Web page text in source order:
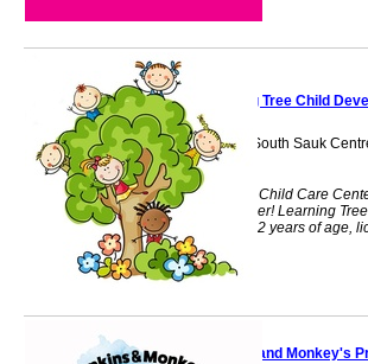
Learning Tree Child
1168 Main Street South Sauk
56378
Learning Tree is a Child Care
Play Come Together! Learning
6 weeks through 12 years of age,
71 children
Punkins and Monkey's